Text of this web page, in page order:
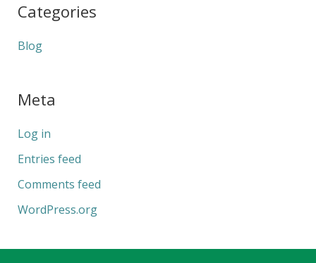
Categories
Blog
Meta
Log in
Entries feed
Comments feed
WordPress.org